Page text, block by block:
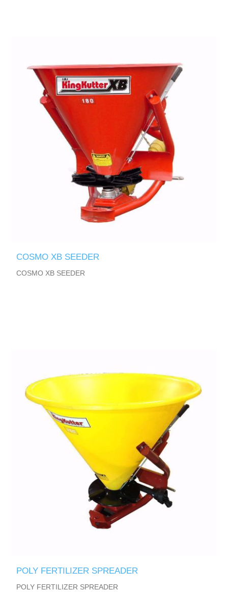
COSMO XB SEEDER
COSMO XB SEEDER
POLY FERTILIZER SPREADER
POLY FERTILIZER SPREADER